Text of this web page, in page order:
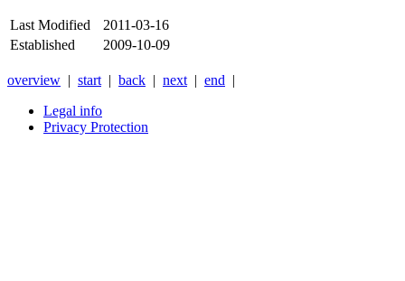
Last Modified
2011-03-16
Established
2009-10-09
overview | start | back | next | end |
Legal info
Privacy Protection